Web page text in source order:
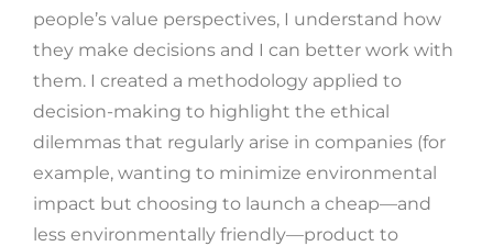
people’s value perspectives, I understand how
they make decisions and I can better work with
them. I created a methodology applied to
decision-making to highlight the ethical
dilemmas that regularly arise in companies (for
example, wanting to minimize environmental
impact but choosing to launch a cheap—and
less environmentally friendly—product to